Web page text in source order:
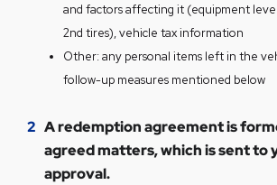
and factors affecting it (equipment
2nd tires), vehicle tax information
Other: any personal items left in the
follow-up measures mentioned below
2 A redemption agreement is
agreed matters, which is sent to
approval.